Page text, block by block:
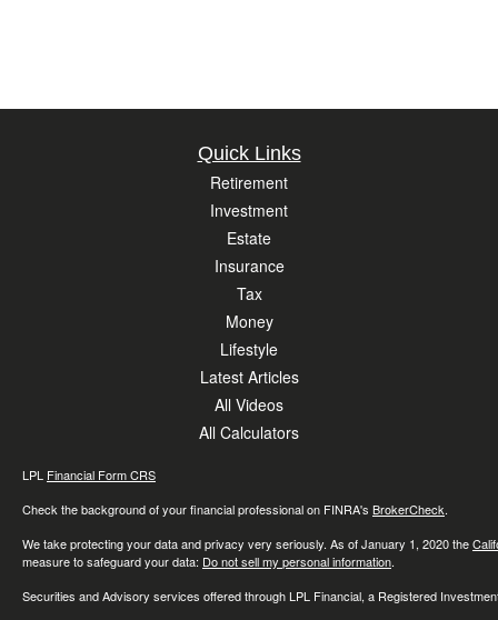
Quick Links
Retirement
Investment
Estate
Insurance
Tax
Money
Lifestyle
Latest Articles
All Videos
All Calculators
LPL Financial Form CRS
Check the background of your financial professional on FINRA's BrokerCheck.
We take protecting your data and privacy very seriously. As of January 1, 2020 the
measure to safeguard your data: Do not sell my personal information.
Securities and Advisory services offered through LPL Financial, a Registered